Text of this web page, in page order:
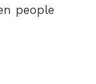
people